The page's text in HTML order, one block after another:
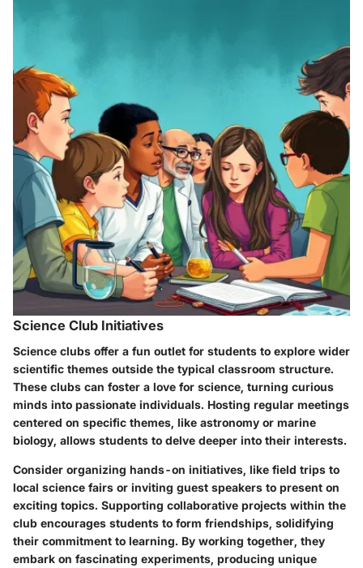
Science Club Initiatives
Science clubs offer a fun outlet for students to explore wider
scientific themes outside the typical classroom structure.
These clubs can foster a love for science, turning curious
minds into passionate individuals. Hosting regular meetings
centered on specific themes, like astronomy or marine
biology, allows students to delve deeper into their interests.
Consider organizing hands-on initiatives, like field trips to
local science fairs or inviting guest speakers to present on
exciting topics. Supporting collaborative projects within the
club encourages students to form friendships, solidifying
their commitment to learning. By working together, they
embark on fascinating experiments, producing unique